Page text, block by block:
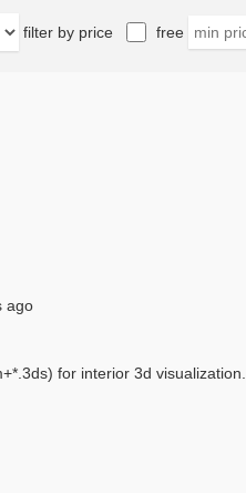
filter by price free
ago
for interior 3d visualization.